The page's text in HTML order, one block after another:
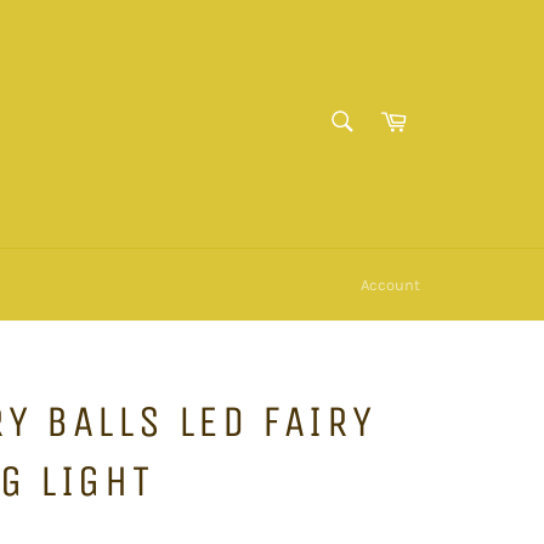
Cart
Account
BALLS LED FAIRY
LIGHT